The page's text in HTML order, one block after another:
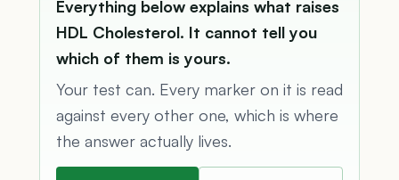
Everything below explains what raises
HDL Cholesterol. It cannot tell you
which of them is yours.
Your test can. Every marker on it is read
against every other one, which is where
the answer actually lives.